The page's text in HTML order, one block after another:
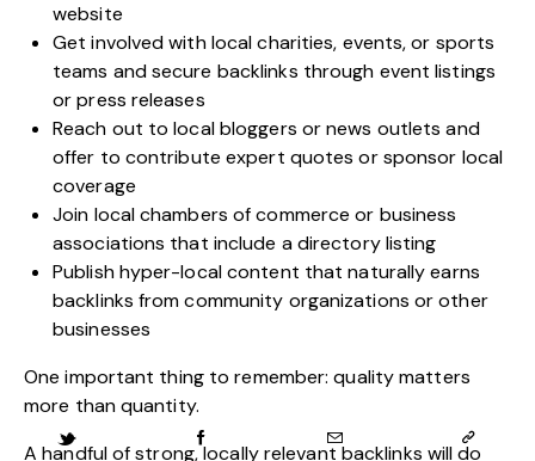
website
Get involved with local charities, events, or sports
teams and secure backlinks through event listings
or press releases
Reach out to local bloggers or news outlets and
offer to contribute expert quotes or sponsor local
coverage
Join local chambers of commerce or business
associations that include a directory listing
Publish hyper-local content that naturally earns
backlinks from community organizations or other
businesses
One important thing to remember: quality matters
more than quantity.
A handful of strong, locally relevant backlinks will do